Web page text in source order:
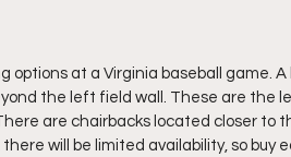
at a Virginia baseball game.
the left field wall. These are the
are chairbacks located closer to
will be limited availability, so buy